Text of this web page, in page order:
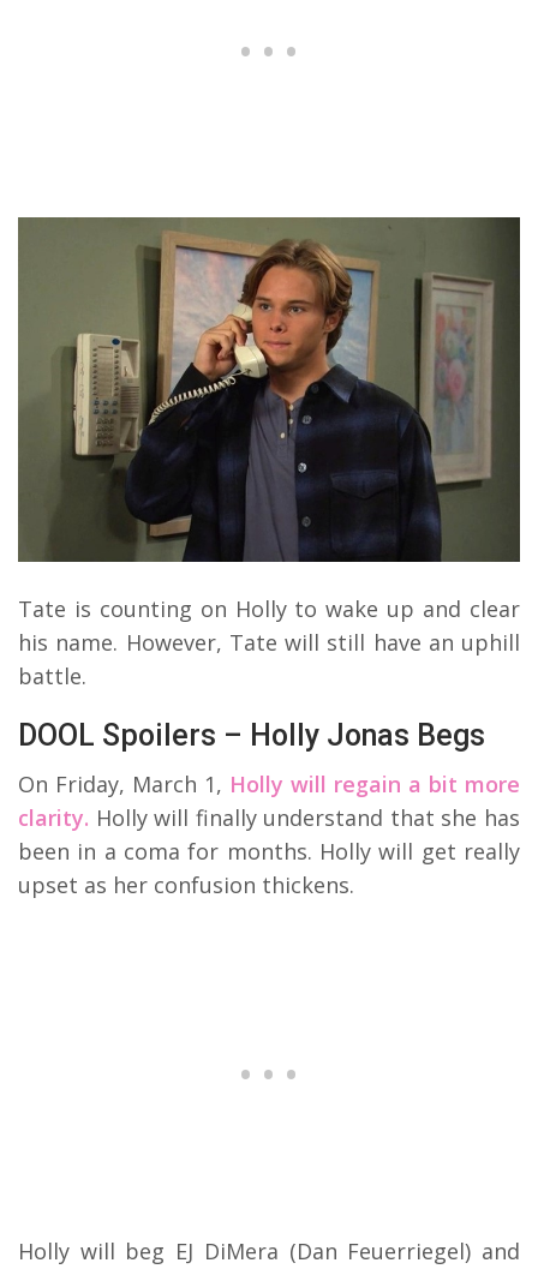
Tate is counting on Holly to wake up and clear
his name. However, Tate will still have an uphill
battle.
DOOL Spoilers – Holly Jonas Begs
On Friday, March 1, Holly will regain a bit more
clarity. Holly will finally understand that she has
been in a coma for months. Holly will get really
upset as her confusion thickens.
Holly will beg EJ DiMera (Dan Feuerriegel) and